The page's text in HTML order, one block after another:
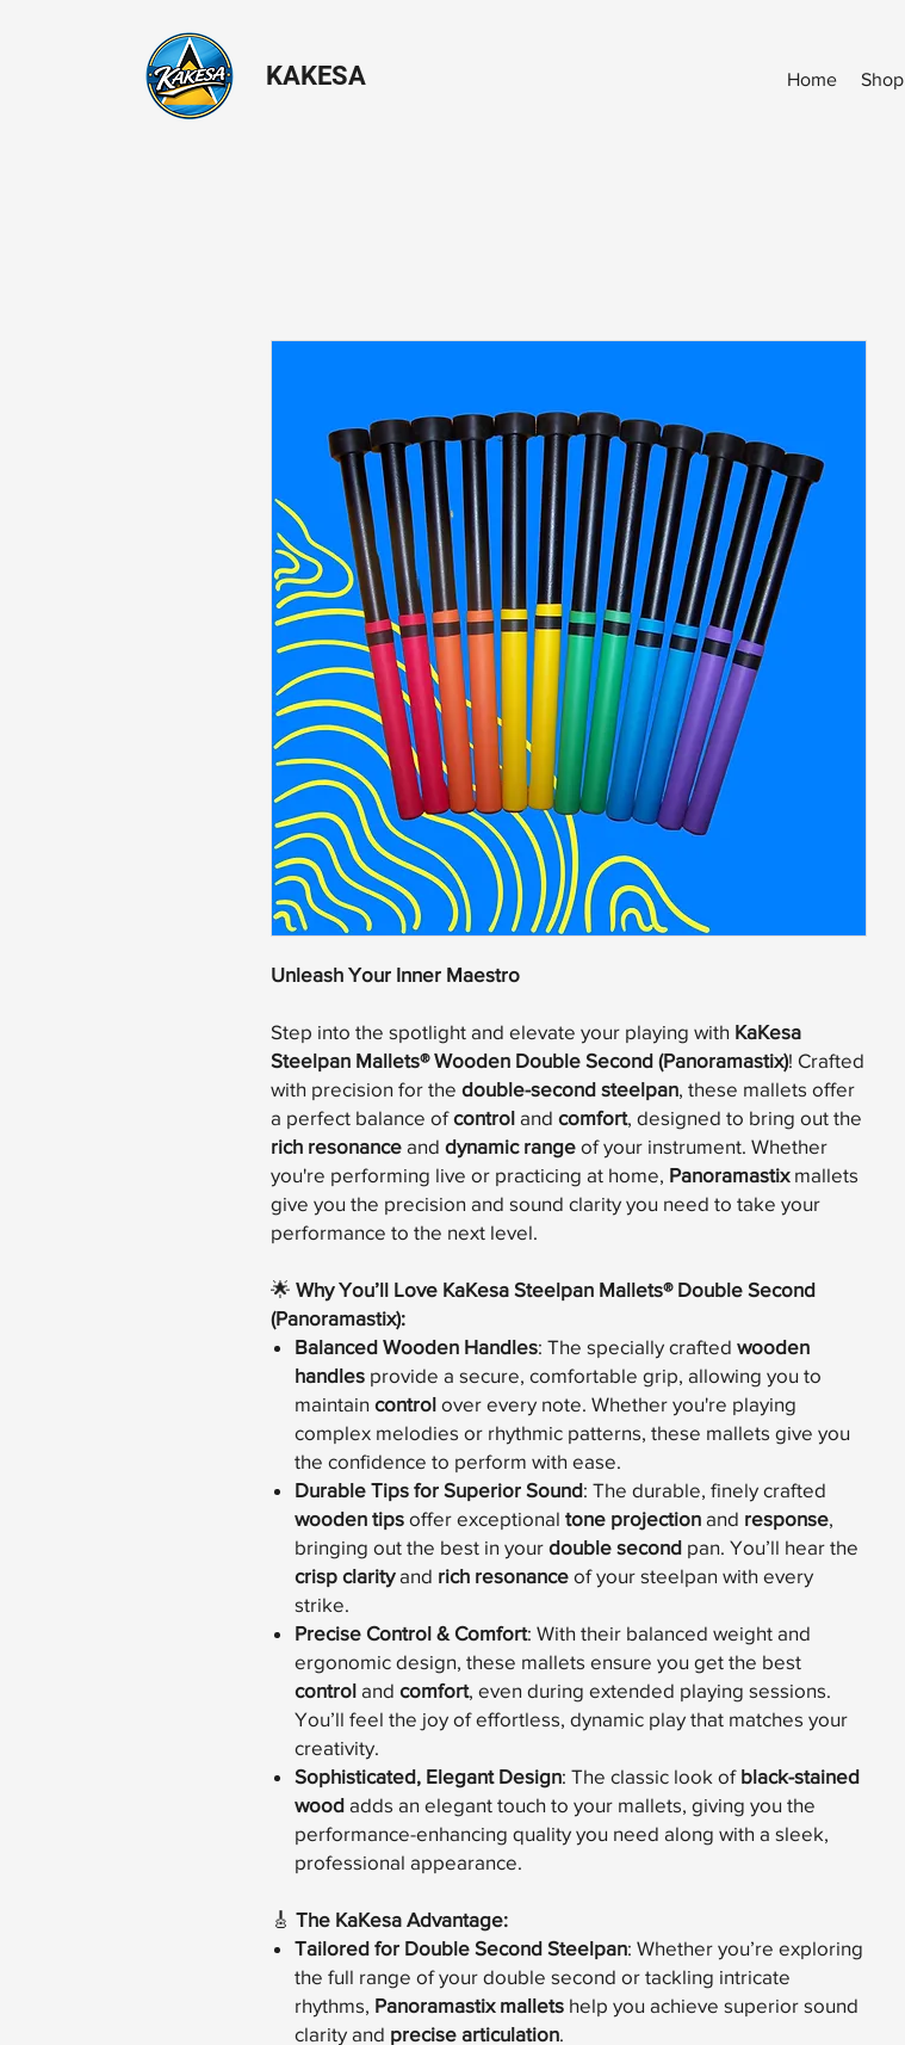
KAKESA Home Shop
Unleash Your Inner Maestro
Step into the spotlight and elevate your playing with KaKesa
Steelpan Mallets® Wooden Double Second (Panoramastix)! Crafted
with precision for the double-second steelpan, these mallets offer
a perfect balance ofcontrol and comfort, designed to bring out the
rich resonance and dynamic range of your instrument. Whether
you're performing live or practicing at home, Panoramastixmallets
give you the precision and sound clarity you need to take your
performance to the next level.
🌟 Why You’ll Love KaKesa Steelpan Mallets® Double Second
(Panoramastix):
Balanced Wooden Handles: The specially crafted wooden
handles provide a secure, comfortable grip, allowing you to
maintain control over every note. Whether you're playing
complex melodies or rhythmic patterns, these mallets give you
the confidence to perform with ease.
Durable Tips for Superior Sound: The durable, finely crafted
wooden tips offer exceptional tone projection and response,
bringing out the best in your double second pan. You’ll hear the
crisp clarityand rich resonance of your steelpan with every
strike.
Precise Control & Comfort: With their balanced weight and
ergonomic design, these mallets ensure you get the best
control and comfort, even during extended playing sessions.
You’ll feel the joy of effortless, dynamic play that matches your
creativity.
Sophisticated, Elegant Design: The classic look of black-stained
wood adds an elegant touch to your mallets, giving you the
performance-enhancing quality you need along with a sleek,
professional appearance.
🎸 The KaKesa Advantage:
Tailored for Double Second Steelpan: Whether you’re exploring
the full range of your double second or tackling intricate
rhythms, Panoramastix mallets help you achieve superior sound
clarity and precise articulation.